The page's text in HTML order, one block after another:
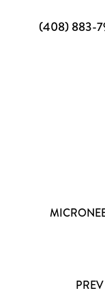
(408) 883-
PREV